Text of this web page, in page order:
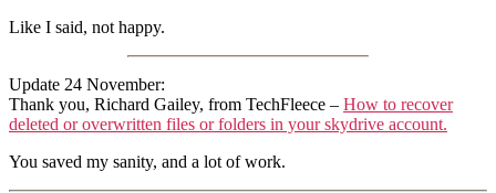
Like I said, not happy.
Update 24 November:
Thank you, Richard Gailey, from TechFleece – How to recover
deleted or overwritten files or folders in your skydrive account.
You saved my sanity, and a lot of work.